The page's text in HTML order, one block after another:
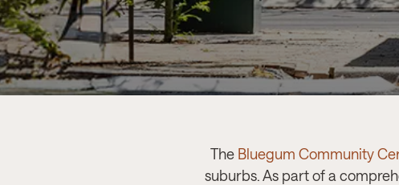
The Bluegum Community
suburbs. As part of a